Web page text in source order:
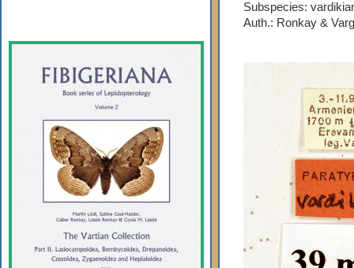
Subspecies:
Auth.: Ronkay &